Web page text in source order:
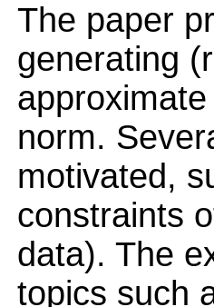
The paper
generating
norm.
motivated,
constraints
data). The
topics such